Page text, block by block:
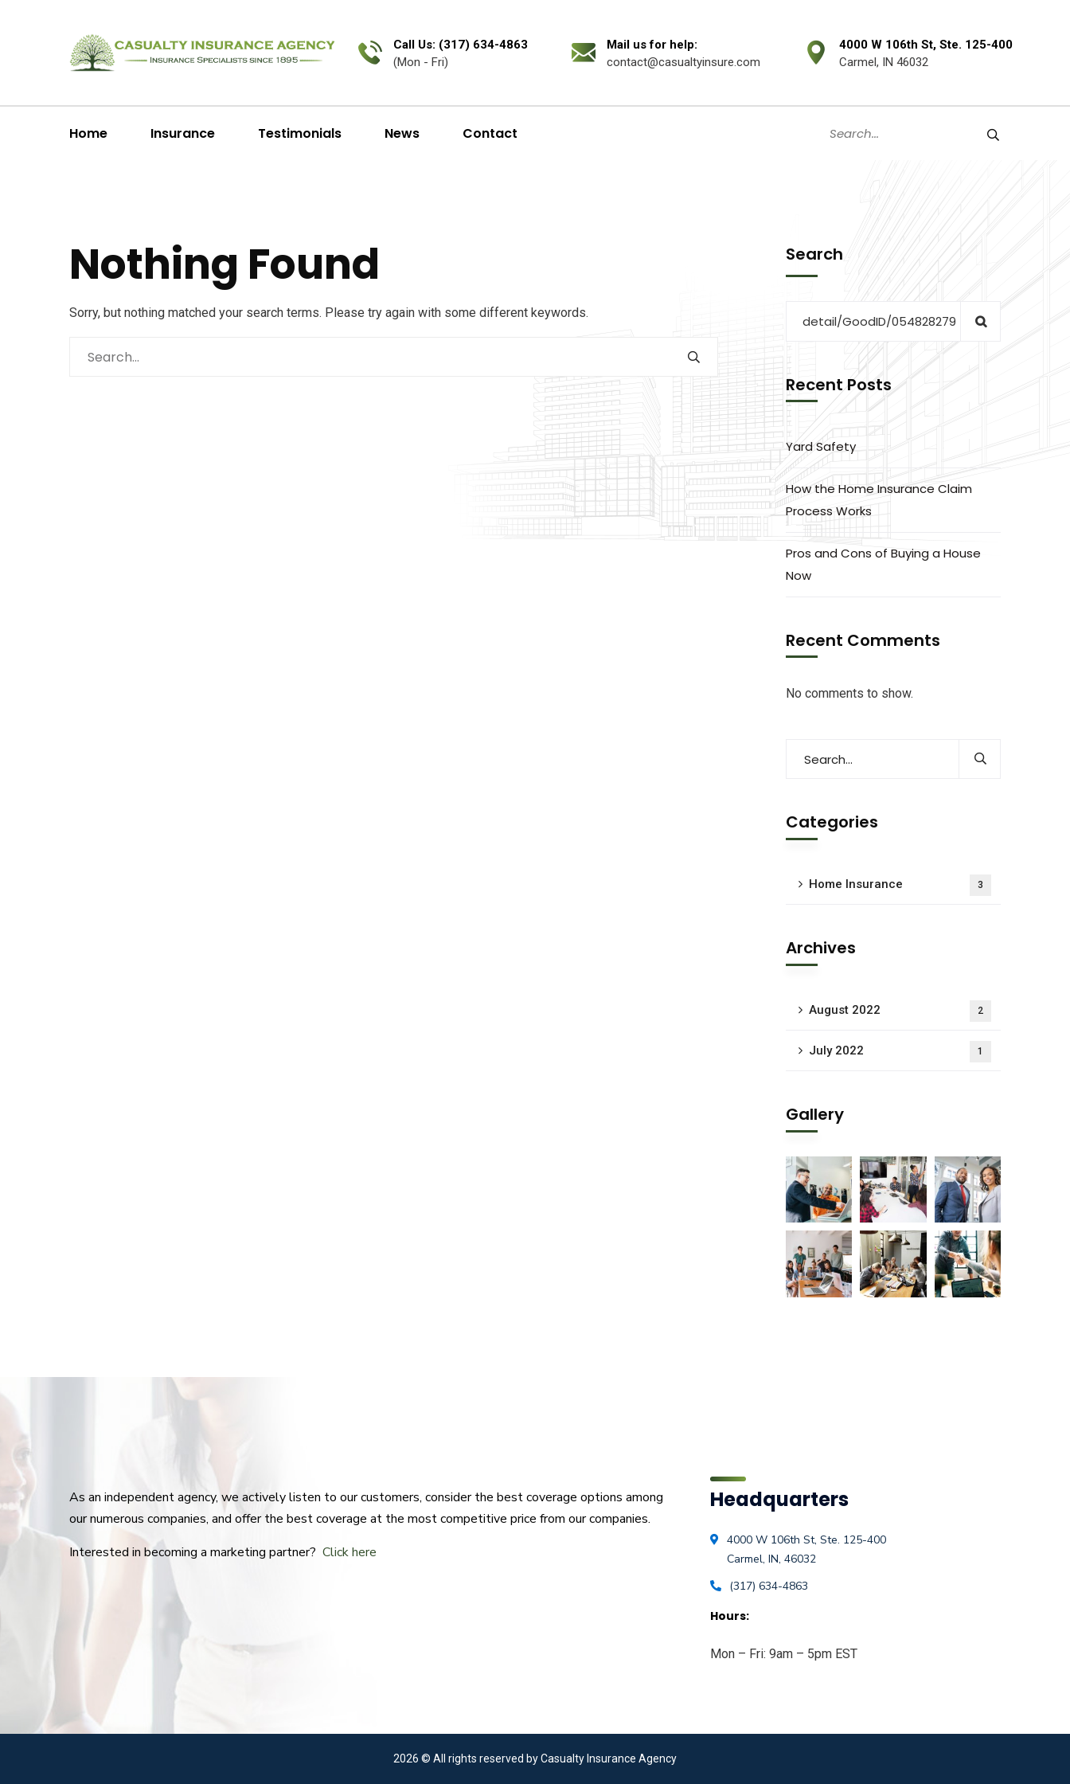
Call Us: (317) 634-4863
(Mon - Fri)
Mail us for help:
contact@casualtyinsure.com
4000 W 106th St, Ste. 125-400
Carmel, IN 46032
Home Insurance Testimonials News Contact
Nothing Found
Sorry, but nothing matched your search terms. Please try again with some different keywords.
Search
Recent Posts
Yard Safety
How the Home Insurance Claim
Process Works
Pros and Cons of Buying a House
Now
Recent Comments
No comments to show.
Categories
Home Insurance 3
Archives
August 2022 2
July 2022 1
Gallery
As an independent agency, we actively listen to our customers, consider the best coverage options among
our numerous companies, and offer the best coverage at the most competitive price from our companies.
Interested in becoming a marketing partner? Click here
Headquarters
4000 W 106th St, Ste. 125-400
Carmel, IN, 46032
(317) 634-4863
Hours:
Mon – Fri: 9am – 5pm EST
2026 © All rights reserved by Casualty Insurance Agency